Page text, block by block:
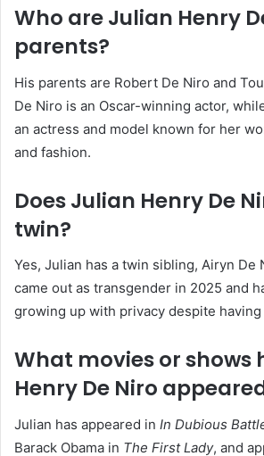
Who are Julian Henry
parents?
His parents are Robert De Niro and
De Niro is an Oscar-winning actor,
an actress and model known for her
and fashion.
Does Julian Henry De
twin?
Yes, Julian has a twin sibling, Airyn De
came out as transgender in 2025 and
growing up with privacy despite
What movies or shows
Henry De Niro
Julian has appeared in In Dubious
Barack Obama in The First Lady, and